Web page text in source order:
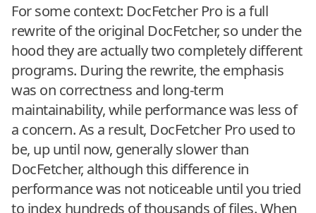
For some context: DocFetcher Pro is a full
rewrite of the original DocFetcher, so under the
hood they are actually two completely different
programs. During the rewrite, the emphasis
was on correctness and long-term
maintainability, while performance was less of
a concern. As a result, DocFetcher Pro used to
be, up until now, generally slower than
DocFetcher, although this difference in
performance was not noticeable until you tried
to index hundreds of thousands of files. When